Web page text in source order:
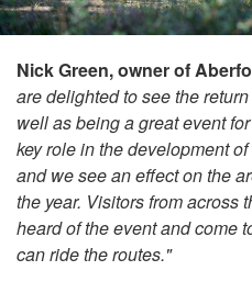
Nick Green, owner of
are delighted to see the
well as being a great event
key role in the development
and we see an effect on the
the year. Visitors from across
heard of the event and come
can ride the routes."